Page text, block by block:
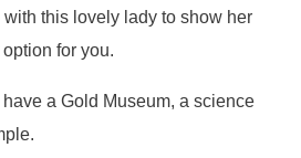
this lovely lady to show her
for you.
a Gold Museum, a science